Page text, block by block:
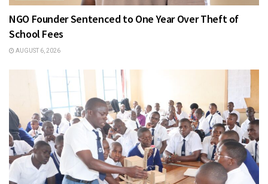
NGO Founder Sentenced to One Year Over Theft of
School Fees
AUGUST 6, 2026